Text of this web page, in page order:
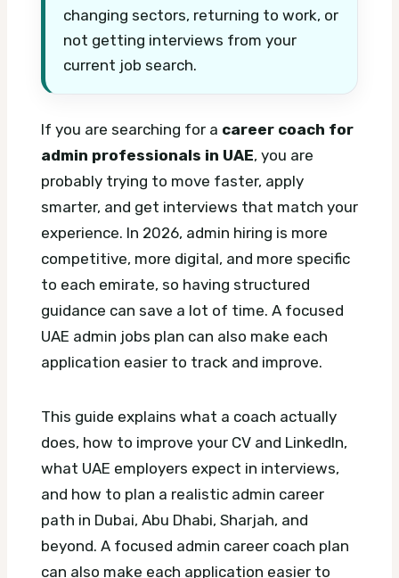
changing sectors, returning to work, or
not getting interviews from your
current job search.
If you are searching for a career coach for
admin professionals in UAE, you are
probably trying to move faster, apply
smarter, and get interviews that match your
experience. In 2026, admin hiring is more
competitive, more digital, and more specific
to each emirate, so having structured
guidance can save a lot of time. A focused
UAE admin jobs plan can also make each
application easier to track and improve.
This guide explains what a coach actually
does, how to improve your CV and LinkedIn,
what UAE employers expect in interviews,
and how to plan a realistic admin career
path in Dubai, Abu Dhabi, Sharjah, and
beyond. A focused admin career coach plan
can also make each application easier to